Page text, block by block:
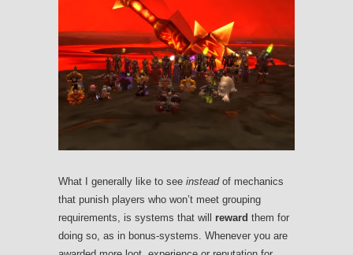
What I generally like to see insteadof mechanics
that punish players who won’t meet grouping
requirements, is systems that will reward them for
doing so, as in bonus-systems. Whenever you are